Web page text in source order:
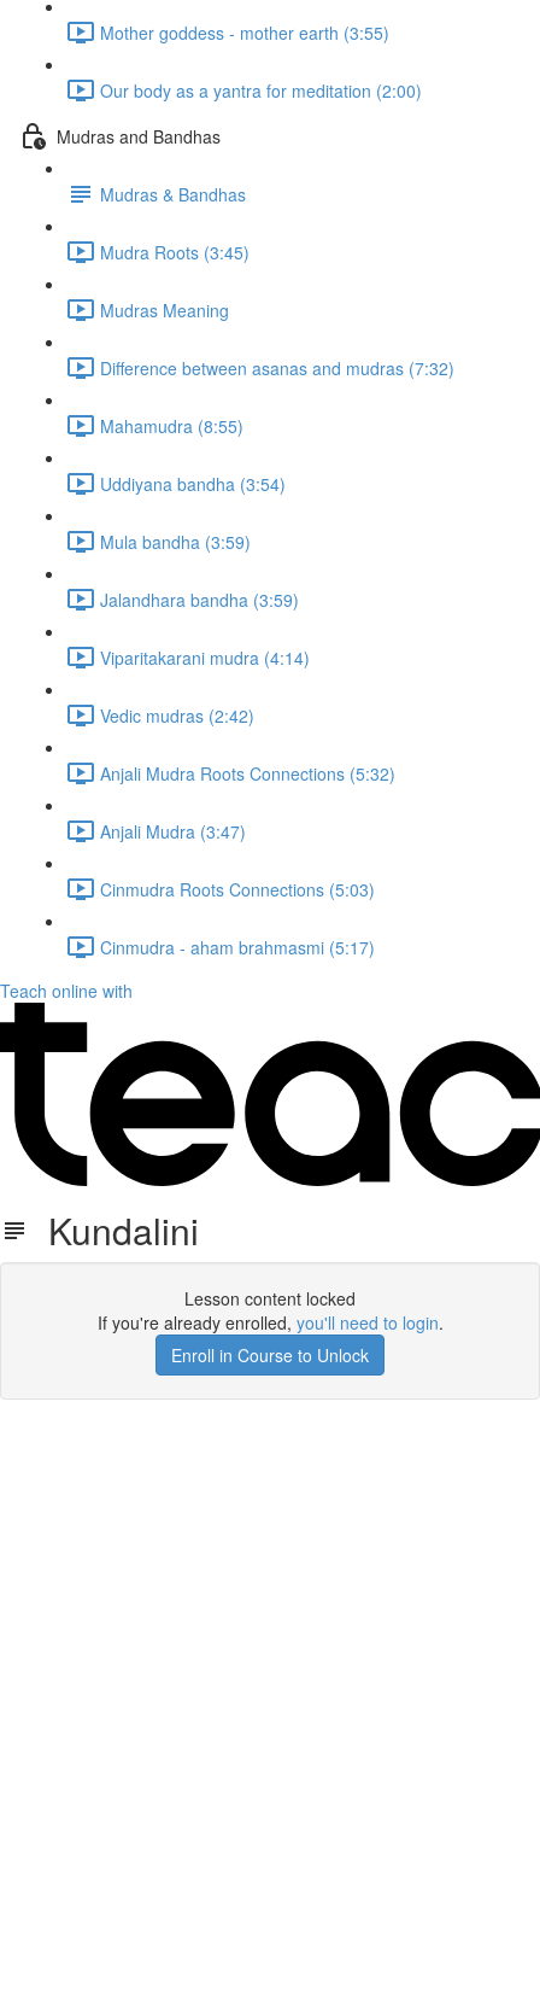
Mother goddess - mother earth (3:55)
Our body as a yantra for meditation (2:00)
Mudras and Bandhas
Mudras & Bandhas
Mudra Roots (3:45)
Mudras Meaning
Difference between asanas and mudras (7:32)
Mahamudra (8:55)
Uddiyana bandha (3:54)
Mula bandha (3:59)
Jalandhara bandha (3:59)
Viparitakarani mudra (4:14)
Vedic mudras (2:42)
Anjali Mudra Roots Connections (5:32)
Anjali Mudra (3:47)
Cinmudra Roots Connections (5:03)
Cinmudra - aham brahmasmi (5:17)
Teach online with
Kundalini
Lesson content locked
If you're already enrolled, you'll need to login.
Enroll in Course to Unlock